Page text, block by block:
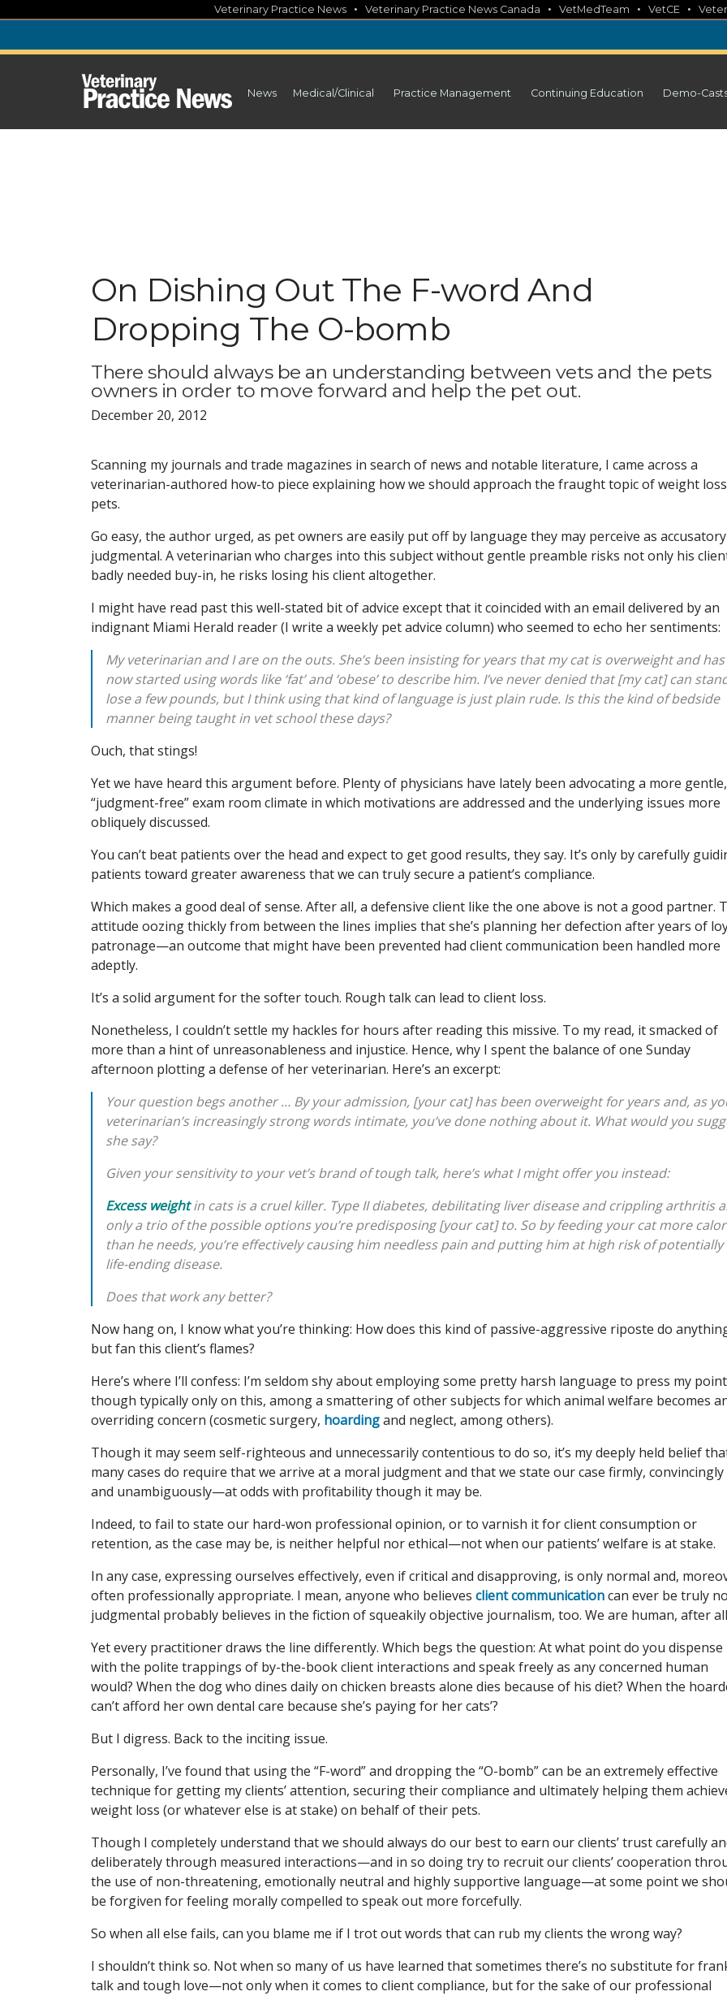
content
Veterinary Practice News • Veterinary Practice News Canada • VetMedTeam • VetCE •
News Medical/Clinical Practice Management Continuing Education Demo-
On Dishing Out The F-word And
Dropping The O-bomb
There should always be an understanding between vets and the pets
owners in order to move forward and help the pet out.
December 20, 2012
Scanning my journals and trade magazines in search of news and notable literature, I came across a
veterinarian-authored how-to piece explaining how we should approach the fraught topic of weight
pets.
Go easy, the author urged, as pet owners are easily put off by language they may perceive as
judgmental. A veterinarian who charges into this subject without gentle preamble risks not only his
badly needed buy-in, he risks losing his client altogether.
I might have read past this well-stated bit of advice except that it coincided with an email delivered by an
indignant Miami Herald reader (I write a weekly pet advice column) who seemed to echo her sentiments:
My veterinarian and I are on the outs. She’s been insisting for years that my cat is overweight and has
now started using words like ‘fat’ and ‘obese’ to describe him. I’ve never denied that [my cat] can
lose a few pounds, but I think using that kind of language is just plain rude. Is this the kind of bedside
manner being taught in vet school these days?
Ouch, that stings!
Yet we have heard this argument before. Plenty of physicians have lately been advocating a more gentle,
“judgment-free” exam room climate in which motivations are addressed and the underlying issues more
obliquely discussed.
You can’t beat patients over the head and expect to get good results, they say. It’s only by carefully
patients toward greater awareness that we can truly secure a patient’s compliance.
Which makes a good deal of sense. After all, a defensive client like the one above is not a good partner.
attitude oozing thickly from between the lines implies that she’s planning her defection after years of
patronage—an outcome that might have been prevented had client communication been handled more
adeptly.
It’s a solid argument for the softer touch. Rough talk can lead to client loss.
Nonetheless, I couldn’t settle my hackles for hours after reading this missive. To my read, it smacked of
more than a hint of unreasonableness and injustice. Hence, why I spent the balance of one Sunday
afternoon plotting a defense of her veterinarian. Here’s an excerpt:
Your question begs another … By your admission, [your cat] has been overweight for years and, as
veterinarian’s increasingly strong words intimate, you’ve done nothing about it. What would you
she say?
Given your sensitivity to your vet’s brand of tough talk, here’s what I might offer you instead:
Excess weightin cats is a cruel killer. Type II diabetes, debilitating liver disease and crippling arthritis
only a trio of the possible options you’re predisposing [your cat] to. So by feeding your cat more
than he needs, you’re effectively causing him needless pain and putting him at high risk of potentially
life-ending disease.
Does that work any better?
Now hang on, I know what you’re thinking: How does this kind of passive-aggressive riposte do
but fan this client’s flames?
Here’s where I’ll confess: I’m seldom shy about employing some pretty harsh language to press my
though typically only on this, among a smattering of other subjects for which animal welfare becomes
overriding concern (cosmetic surgery, hoardingand neglect, among others).
Though it may seem self-righteous and unnecessarily contentious to do so, it’s my deeply held belief
many cases do require that we arrive at a moral judgment and that we state our case firmly, convincingly
and unambiguously—at odds with profitability though it may be.
Indeed, to fail to state our hard-won professional opinion, or to varnish it for client consumption or
retention, as the case may be, is neither helpful nor ethical—not when our patients’ welfare is at stake.
In any case, expressing ourselves effectively, even if critical and disapproving, is only normal and,
often professionally appropriate. I mean, anyone who believes client communicationcan ever be truly
judgmental probably believes in the fiction of squeakily objective journalism, too. We are human, after
Yet every practitioner draws the line differently. Which begs the question: At what point do you dispense
with the polite trappings of by-the-book client interactions and speak freely as any concerned human
would? When the dog who dines daily on chicken breasts alone dies because of his diet? When the
can’t afford her own dental care because she’s paying for her cats’?
But I digress. Back to the inciting issue.
Personally, I’ve found that using the “F-word” and dropping the “O-bomb” can be an extremely effective
technique for getting my clients’ attention, securing their compliance and ultimately helping them
weight loss (or whatever else is at stake) on behalf of their pets.
Though I completely understand that we should always do our best to earn our clients’ trust carefully
deliberately through measured interactions—and in so doing try to recruit our clients’ cooperation
the use of non-threatening, emotionally neutral and highly supportive language—at some point we
be forgiven for feeling morally compelled to speak out more forcefully.
So when all else fails, can you blame me if I trot out words that can rub my clients the wrong way?
I shouldn’t think so. Not when so many of us have learned that sometimes there’s no substitute for
talk and tough love—not only when it comes to client compliance, but for the sake of our professional